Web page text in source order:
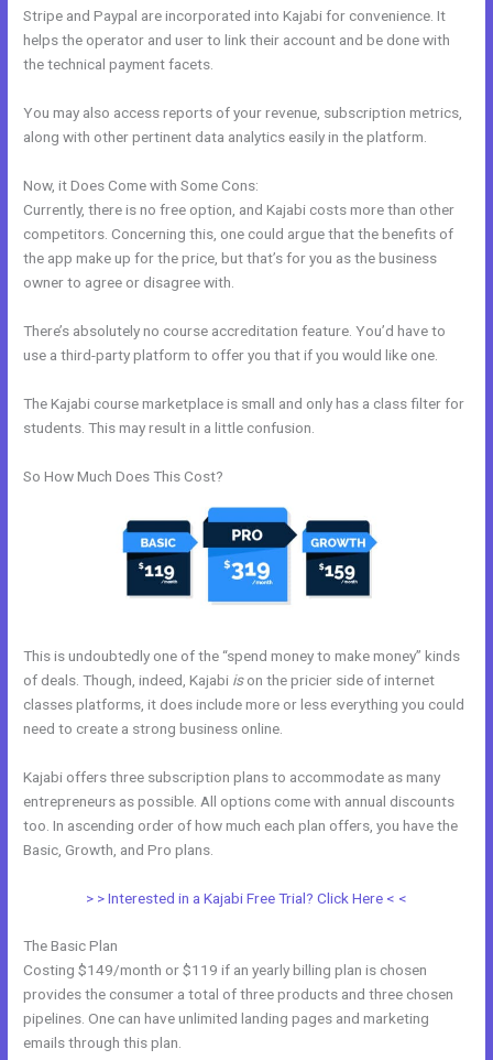
Stripe and Paypal are incorporated into Kajabi for convenience. It
helps the operator and user to link their account and be done with
the technical payment facets.
You may also access reports of your revenue, subscription metrics,
along with other pertinent data analytics easily in the platform.
Now, it Does Come with Some Cons:
Currently, there is no free option, and Kajabi costs more than other
competitors. Concerning this, one could argue that the benefits of
the app make up for the price, but that’s for you as the business
owner to agree or disagree with.
There’s absolutely no course accreditation feature. You’d have to
use a third-party platform to offer you that if you would like one.
The Kajabi course marketplace is small and only has a class filter for
students. This may result in a little confusion.
So How Much Does This Cost?
This is undoubtedly one of the “spend money to make money” kinds
of deals. Though, indeed, Kajabi ison the pricier side of internet
classes platforms, it does include more or less everything you could
need to create a strong business online.
Kajabi offers three subscription plans to accommodate as many
entrepreneurs as possible. All options come with annual discounts
too. In ascending order of how much each plan offers, you have the
Basic, Growth, and Pro plans.
> > Interested in a Kajabi Free Trial? Click Here < <
The Basic Plan
Costing $149/month or $119 if an yearly billing plan is chosen
provides the consumer a total of three products and three chosen
pipelines. One can have unlimited landing pages and marketing
emails through this plan.